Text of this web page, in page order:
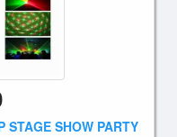
STAGE SHOW PARTY